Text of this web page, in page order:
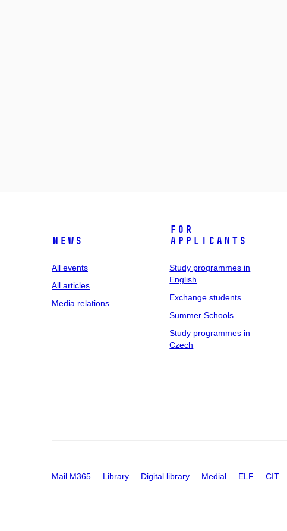
News
All events
All articles
Media relations
For
applicants
Study programmes in
English
Exchange students
Summer Schools
Study programmes in
Czech
Mail M365 Library Digital library Medial ELF CIT